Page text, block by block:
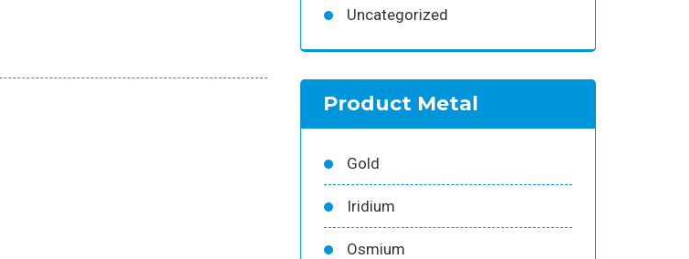
Uncategorized
Product Metal
Gold
Iridium
Osmium